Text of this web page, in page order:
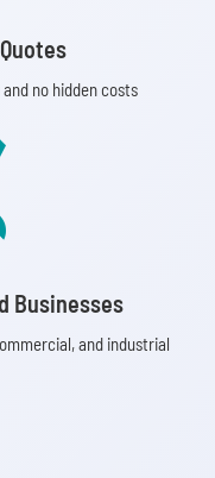
no hidden costs
Businesses
and industrial